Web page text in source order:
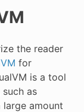
the reader
for
is a tool
as
amount